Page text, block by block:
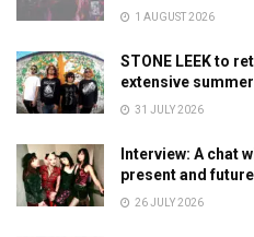
1 AUGUST 2026
STONE LEEK to
extensive
31 JULY 2026
Interview: A chat
present and
26 JULY 2026